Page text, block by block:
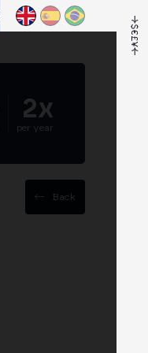
2x
per year
Back